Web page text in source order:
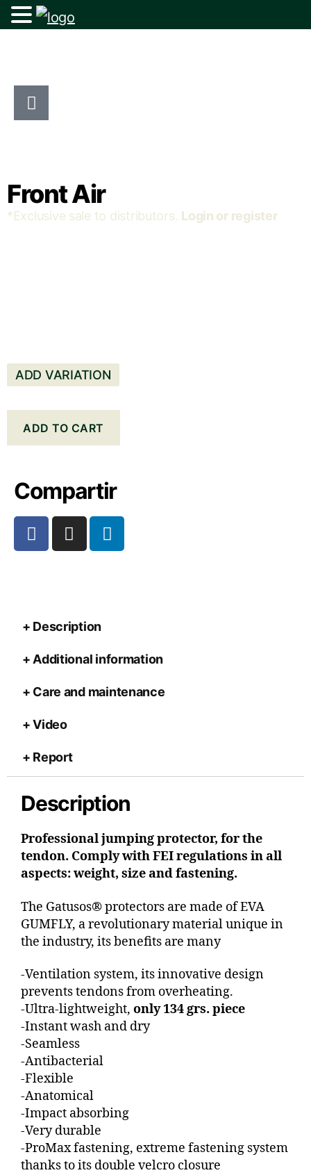
Front Air
*Exclusive sale to distributors. Login or register
ADD VARIATION
ADD TO CART
Compartir
Description
Additional information
Care and maintenance
Video
Report
Description
Professional jumping protector, for the
tendon. Comply with FEI regulations in all
aspects: weight, size and fastening.
The Gatusos® protectors are made of EVA
GUMFLY, a revolutionary material unique in
the industry, its benefits are many
-Ventilation system, its innovative design
prevents tendons from overheating.
-Ultra-lightweight, only 134 grs. piece
-Instant wash and dry
-Seamless
-Antibacterial
-Flexible
-Anatomical
-Impact absorbing
-Very durable
-ProMax fastening, extreme fastening system
thanks to its double velcro closure